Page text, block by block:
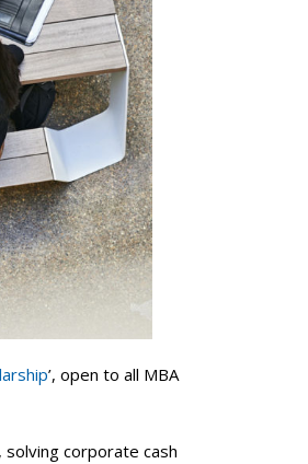
’, open to all MBA
corporate cash